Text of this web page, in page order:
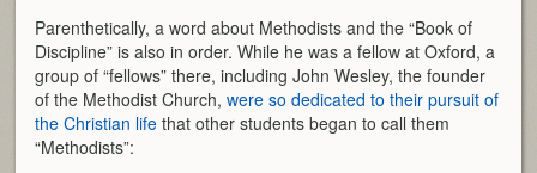
Parenthetically, a word about Methodists and the “Book of
Discipline” is also in order. While he was a fellow at Oxford, a
group of “fellows” there, including John Wesley, the founder
of the Methodist Church,were so dedicated to their pursuit of
the Christian life that other students began to call them
“Methodists”: